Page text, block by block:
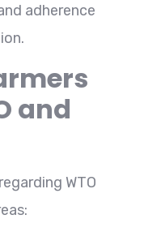
adherence
and
WTO